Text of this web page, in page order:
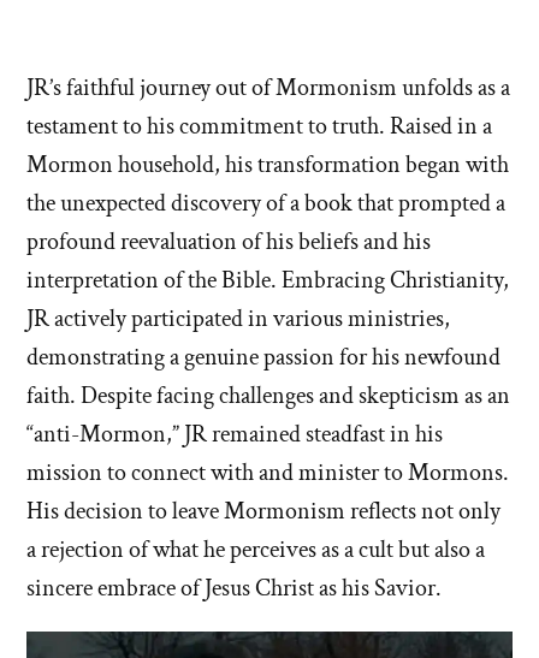
JR’s faithful journey out of Mormonism unfolds as a
testament to his commitment to truth. Raised in a
Mormon household, his transformation began with
the unexpected discovery of a book that prompted a
profound reevaluation of his beliefs and his
interpretation of the Bible. Embracing Christianity,
JR actively participated in various ministries,
demonstrating a genuine passion for his newfound
faith. Despite facing challenges and skepticism as an
“anti-Mormon,” JR remained steadfast in his
mission to connect with and minister to Mormons.
His decision to leave Mormonism reflects not only
a rejection of what he perceives as a cult but also a
sincere embrace of Jesus Christ as his Savior.